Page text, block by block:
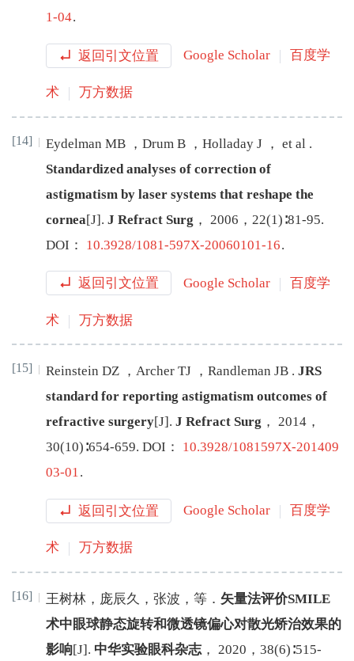
1-04.
返回引文位置 Google Scholar 百度学
术 万方数据
[14] Eydelman MB ， Drum B ， Holladay J ， et al .
Standardized analyses of correction of
astigmatism by laser systems that reshape the
cornea[J]. J Refract Surg ， 2006 ， 22(1)∶81-95.
DOI： 10.3928/1081-597X-20060101-16.
返回引文位置 Google Scholar 百度学
术 万方数据
[15] Reinstein DZ ， Archer TJ ， Randleman JB . JRS
standard for reporting astigmatism outcomes of
refractive surgery[J]. J Refract Surg ， 2014 ，
30(10)∶654-659. DOI： 10.3928/1081597X-201409
03-01.
返回引文位置 Google Scholar 百度学
术 万方数据
[16] 王树林 ， 庞辰久 ， 张波 ， 等 ． 矢量法评价SMILE
术中眼球静态旋转和微透镜偏心对散光矫治效果的
影响[J]. 中华实验眼科杂志 ， 2020 ， 38(6)∶515-